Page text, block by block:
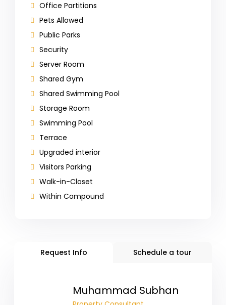
Office Partitions
Pets Allowed
Public Parks
Security
Server Room
Shared Gym
Shared Swimming Pool
Storage Room
Swimming Pool
Terrace
Upgraded interior
Visitors Parking
Walk-in-Closet
Within Compound
Request Info Schedule a tour
Muhammad Subhan